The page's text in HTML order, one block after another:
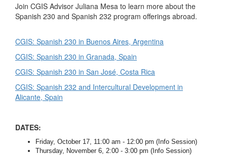
Join CGIS Advisor Juliana Mesa to learn more about the
Spanish 230 and Spanish 232 program offerings abroad.
CGIS: Spanish 230 in Buenos Aires, Argentina
CGIS: Spanish 230 in Granada, Spain
CGIS: Spanish 230 in San José, Costa Rica
CGIS: Spanish 232 and Intercultural Development in
Alicante, Spain
DATES:
Friday, October 17, 11:00 am - 12:00 pm (Info Session)
Thursday, November 6, 2:00 - 3:00 pm (Info Session)